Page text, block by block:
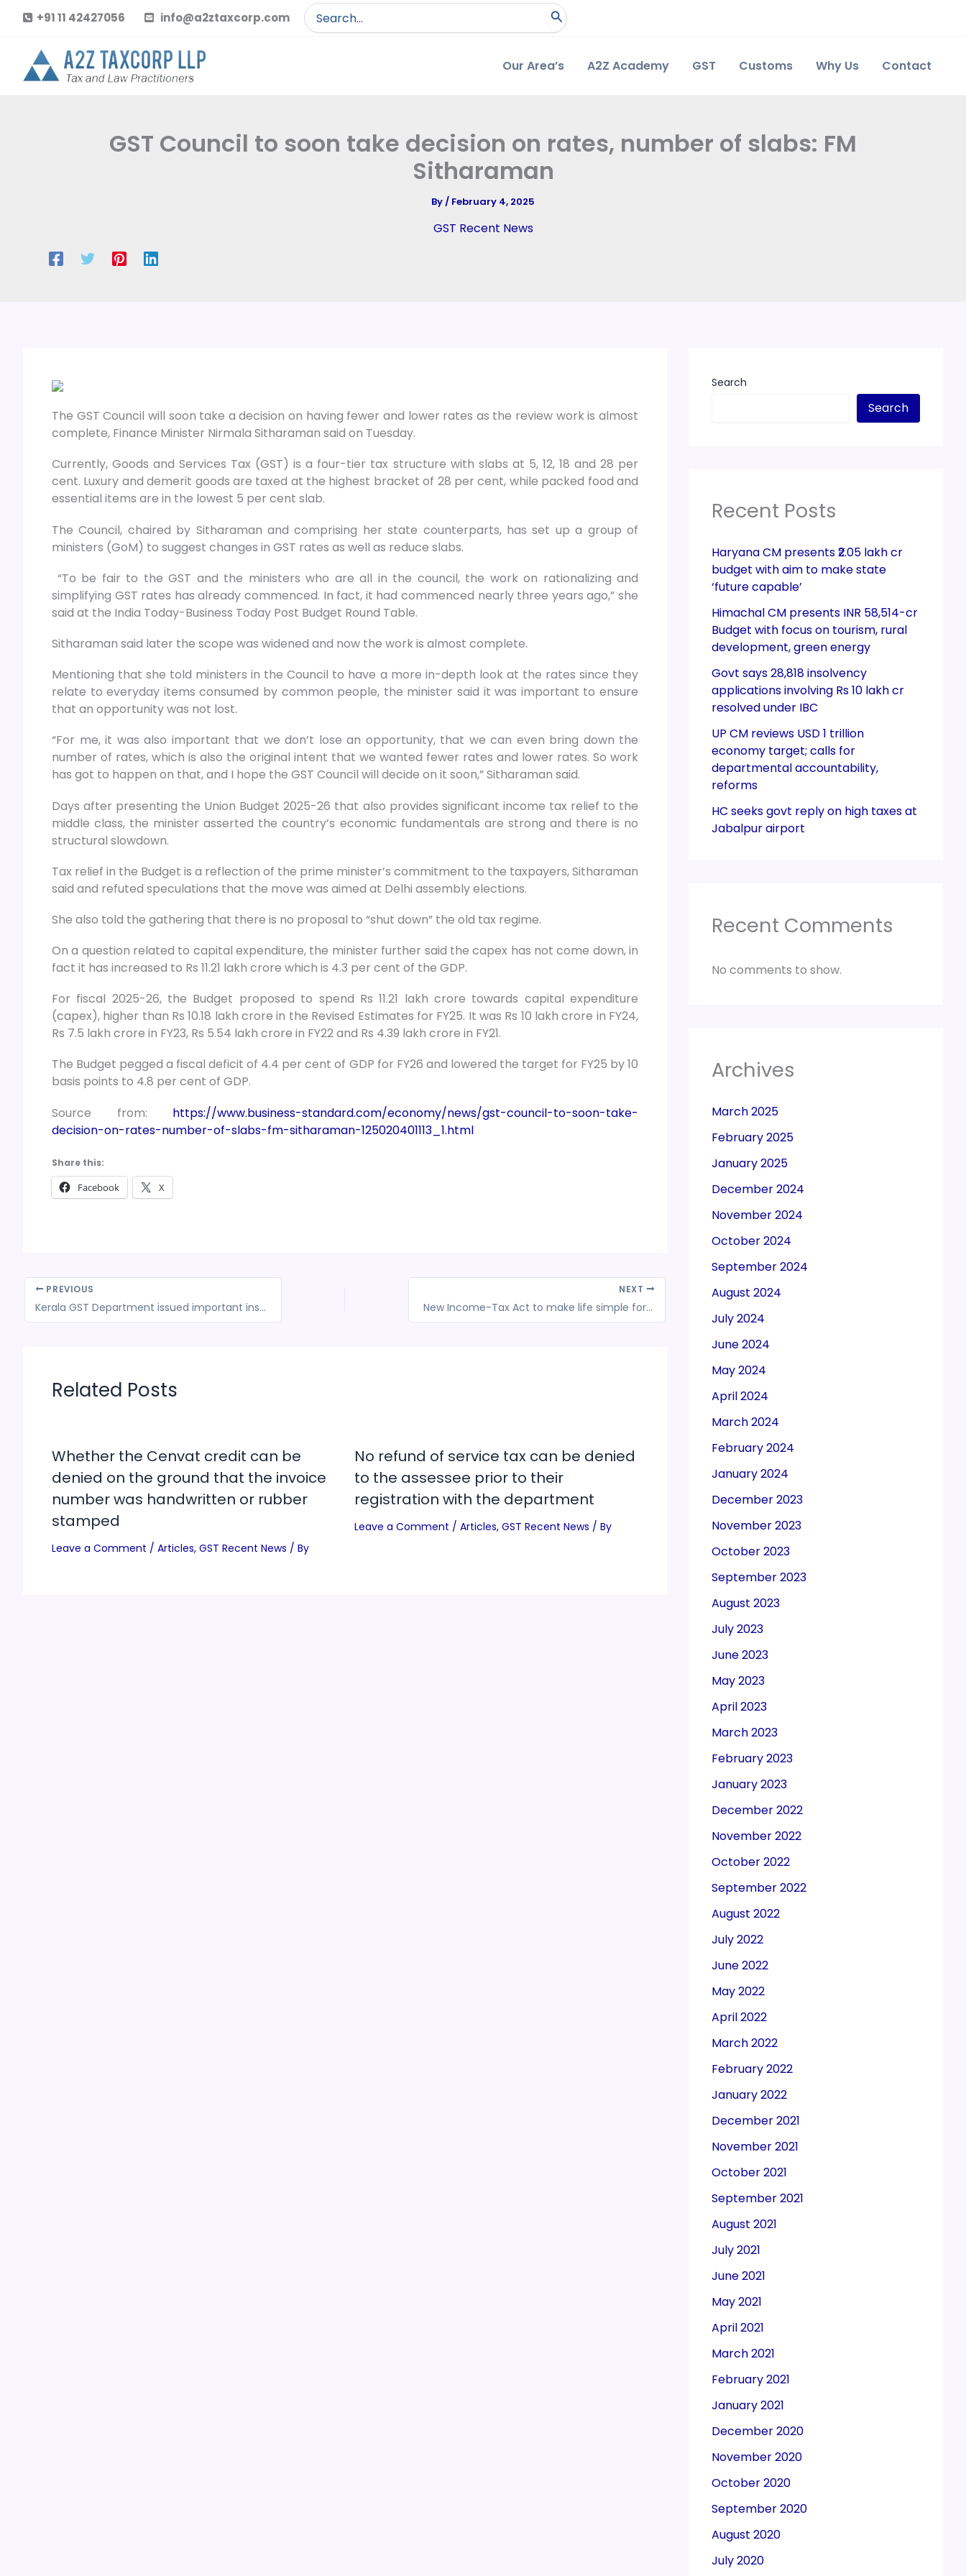
content
+91 11 42427056 info@a2ztaxcorp.com
Search
for:
Our Area’s A2Z Academy GST Customs Why Us Contact
GST Council to soon take decision on rates, number of slabs: FM
Sitharaman
By/ February 4, 2025
GST Recent News
The GST Council will soon take a decision on having fewer and lower rates as the review work is almost
complete, Finance Minister Nirmala Sitharaman said on Tuesday.
Currently, Goods and Services Tax (GST) is a four-tier tax structure with slabs at 5, 12, 18 and 28 per
cent. Luxury and demerit goods are taxed at the highest bracket of 28 per cent, while packed food and
essential items are in the lowest 5 per cent slab.
The Council, chaired by Sitharaman and comprising her state counterparts, has set up a group of
ministers (GoM) to suggest changes in GST rates as well as reduce slabs.
“To be fair to the GST and the ministers who are all in the council, the work on rationalizing and
simplifying GST rates has already commenced. In fact, it had commenced nearly three years ago,” she
said at the India Today-Business Today Post Budget Round Table.
Sitharaman said later the scope was widened and now the work is almost complete.
Mentioning that she told ministers in the Council to have a more in-depth look at the rates since they
relate to everyday items consumed by common people, the minister said it was important to ensure
that an opportunity was not lost.
“For me, it was also important that we don’t lose an opportunity, that we can even bring down the
number of rates, which is also the original intent that we wanted fewer rates and lower rates. So work
has got to happen on that, and I hope the GST Council will decide on it soon,” Sitharaman said.
Days after presenting the Union Budget 2025-26 that also provides significant income tax relief to the
middle class, the minister asserted the country’s economic fundamentals are strong and there is no
structural slowdown.
Tax relief in the Budget is a reflection of the prime minister’s commitment to the taxpayers, Sitharaman
said and refuted speculations that the move was aimed at Delhi assembly elections.
She also told the gathering that there is no proposal to “shut down” the old tax regime.
On a question related to capital expenditure, the minister further said the capex has not come down, in
fact it has increased to Rs 11.21 lakh crore which is 4.3 per cent of the GDP.
For fiscal 2025-26, the Budget proposed to spend Rs 11.21 lakh crore towards capital expenditure
(capex), higher than Rs 10.18 lakh crore in the Revised Estimates for FY25. It was Rs 10 lakh crore in FY24,
Rs 7.5 lakh crore in FY23, Rs 5.54 lakh crore in FY22 and Rs 4.39 lakh crore in FY21.
The Budget pegged a fiscal deficit of 4.4 per cent of GDP for FY26 and lowered the target for FY25 by 10
basis points to 4.8 per cent of GDP.
Source from: https://www.business-standard.com/economy/news/gst-council-to-soon-take-
decision-on-rates-number-of-slabs-fm-sitharaman-125020401113_1.html
Share this:
Facebook X
PREVIOUS
Kerala GST Department issued important instructions on the Implementation of e-way bill for the movement of gold and precious stones
NEXT
New Income-Tax Act to make life simple for taxpayers: CBDT chairman Ravi Agrawal
Related Posts
Whether the Cenvat credit can be
denied on the ground that the invoice
number was handwritten or rubber
stamped
Leave a Comment / Articles, GST Recent News / By
No refund of service tax can be denied
to the assessee prior to their
registration with the department
Leave a Comment / Articles, GST Recent News / By
Search
Search
Recent Posts
Haryana CM presents ₹2.05 lakh cr
budget with aim to make state
‘future capable’
Himachal CM presents INR 58,514-cr
Budget with focus on tourism, rural
development, green energy
Govt says 28,818 insolvency
applications involving Rs 10 lakh cr
resolved under IBC
UP CM reviews USD 1 trillion
economy target; calls for
departmental accountability,
reforms
HC seeks govt reply on high taxes at
Jabalpur airport
Recent Comments
No comments to show.
Archives
March 2025
February 2025
January 2025
December 2024
November 2024
October 2024
September 2024
August 2024
July 2024
June 2024
May 2024
April 2024
March 2024
February 2024
January 2024
December 2023
November 2023
October 2023
September 2023
August 2023
July 2023
June 2023
May 2023
April 2023
March 2023
February 2023
January 2023
December 2022
November 2022
October 2022
September 2022
August 2022
July 2022
June 2022
May 2022
April 2022
March 2022
February 2022
January 2022
December 2021
November 2021
October 2021
September 2021
August 2021
July 2021
June 2021
May 2021
April 2021
March 2021
February 2021
January 2021
December 2020
November 2020
October 2020
September 2020
August 2020
July 2020